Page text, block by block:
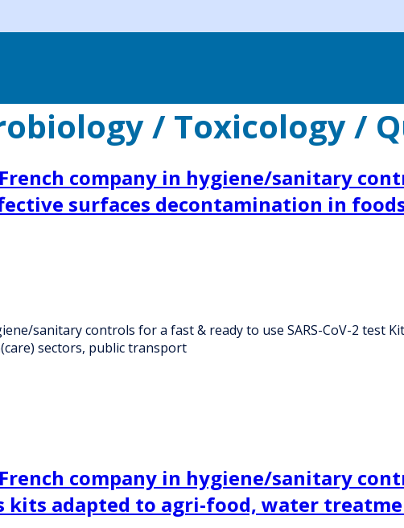
/ Toxicology /
company in hygiene/sanitary
surfaces decontamination in
sanitary controls for a fast & ready to use SARS-CoV-2 test
sectors, public transport
company in hygiene/sanitary
adapted to agri-food, water